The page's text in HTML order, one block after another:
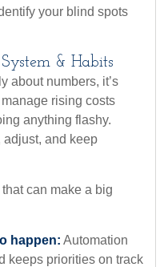
your blind spots
& Habits
about numbers, it’s
rising costs
anything flashy.
adjust, and keep
that can make a big
happen: Automation
keeps priorities on track